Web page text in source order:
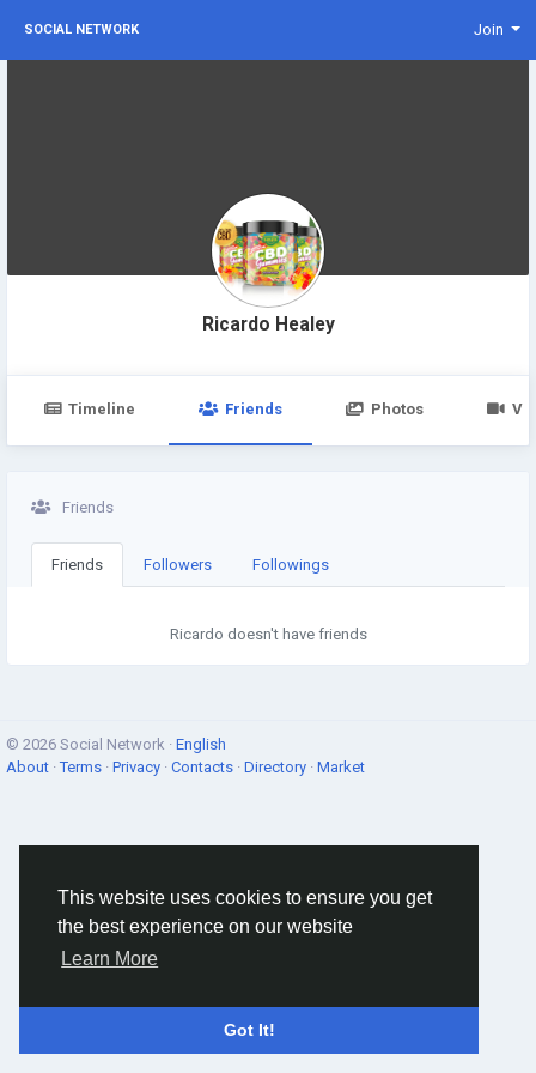
This website uses cookies to ensure you get
the best experience on our website
Learn More
Got It!
SOCIAL NETWORK Join
Ricardo Healey
Timeline Friends Photos
Friends
Friends Followers Followings
Ricardo doesn't have friends
© 2026 Social Network · English
About ·Terms · Privacy · Contacts · Directory · Market